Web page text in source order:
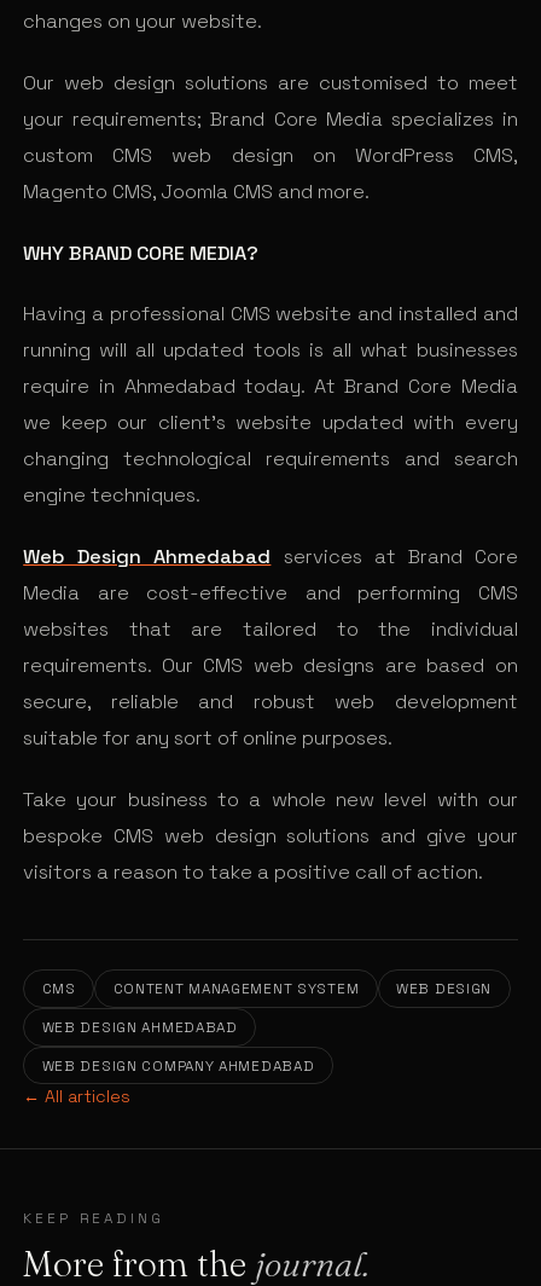
changes on your website.
Our web design solutions are customised to meet
your requirements; Brand Core Media specializes in
custom CMS web design on WordPress CMS,
Magento CMS, Joomla CMS and more.
WHY BRAND CORE MEDIA?
Having a professional CMS website and installed and
running will all updated tools is all what businesses
require in Ahmedabad today. At Brand Core Media
we keep our client’s website updated with every
changing technological requirements and search
engine techniques.
Web Design Ahmedabad services at Brand Core
Media are cost-effective and performing CMS
websites that are tailored to the individual
requirements. Our CMS web designs are based on
secure, reliable and robust web development
suitable for any sort of online purposes.
Take your business to a whole new level with our
bespoke CMS web design solutions and give your
visitors a reason to take a positive call of action.
CMS CONTENT MANAGEMENT SYSTEM WEB DESIGN
WEB DESIGN AHMEDABAD
WEB DESIGN COMPANY AHMEDABAD
← All articles
KEEP READING
More from the journal.